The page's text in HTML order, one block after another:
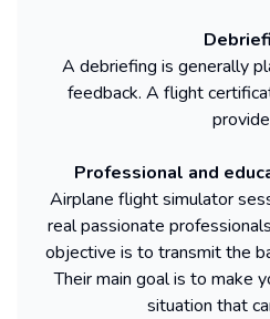
A debriefing is generally
feedback. A flight
Professional and
Airplane flight simulator
real passionate
objective is to transmit the
Their main goal is to make
situation that